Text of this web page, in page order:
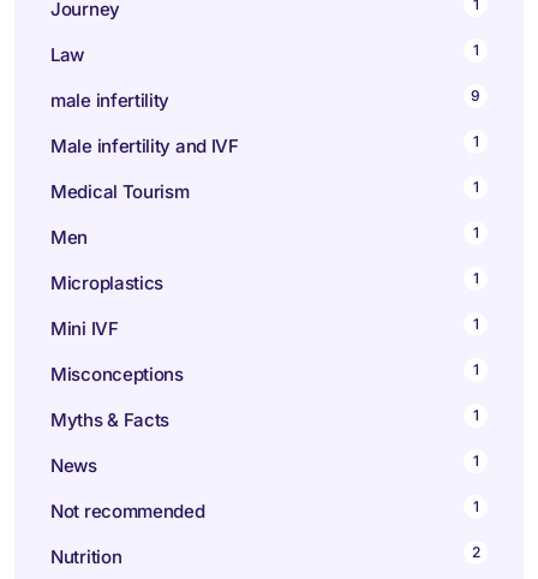
Journey 1
Law 1
male infertility 9
Male infertility and IVF 1
Medical Tourism 1
Men 1
Microplastics 1
Mini IVF 1
Misconceptions 1
Myths & Facts 1
News 1
Not recommended 1
Nutrition 2